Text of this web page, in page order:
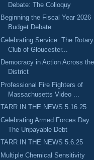
Debate: The Colloquy
Beginning the Fiscal Year 2026
Budget Debate
Celebrating Service: The Rotary
Club of Gloucester...
Democracy in Action Across the
District
Professional Fire Fighters of
Massachusetts Video ...
TARR IN THE NEWS 5.16.25
Celebrating Armed Forces Day:
The Unpayable Debt
TARR IN THE NEWS 5.6.25
Multiple Chemical Sensitivity